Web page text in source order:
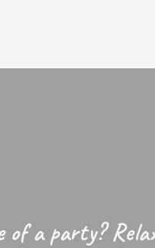
a party?